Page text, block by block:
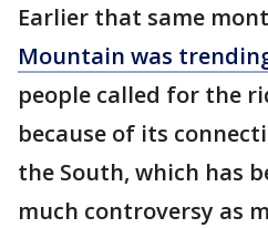
Earlier that same
Mountain was
people called for the
because of its
the South, which has
much controversy as